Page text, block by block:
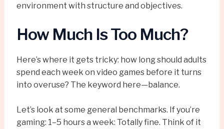
environment with structure and objectives.
How Much Is Too Much?
Here’s where it gets tricky: how long should adults
spend each week on video games before it turns
into overuse? The keyword here—balance.
Let’s look at some general benchmarks. If you’re
gaming: 1–5 hours a week: Totally fine. Think of it